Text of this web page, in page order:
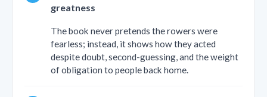
greatness
The book never pretends the rowers were
fearless; instead, it shows how they acted
despite doubt, second-guessing, and the weight
of obligation to people back home.